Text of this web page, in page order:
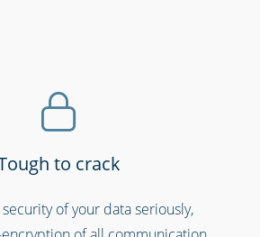
workers & first responders
to crack
of your data seriously,